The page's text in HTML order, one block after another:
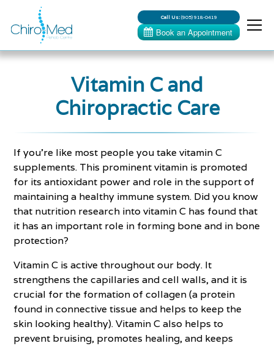
Call Us:(905) 918-0419
Vitamin C and
Chiropractic Care
If you’re like most people you take vitamin C
supplements. This prominent vitamin is promoted
for its antioxidant power and role in the support of
maintaining a healthy immune system. Did you know
that nutrition research into vitamin C has found that
it has an important role in forming bone and in bone
protection?
Vitamin C is active throughout our body. It
strengthens the capillaries and cell walls, and it is
crucial for the formation of collagen (a protein
found in connective tissue and helps to keep the
skin looking healthy). Vitamin C also helps to
prevent bruising, promotes healing, and keeps